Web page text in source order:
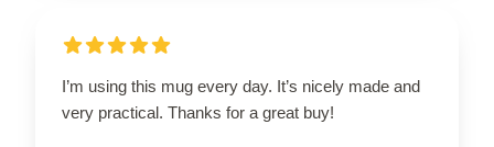
I’m using this mug every day. It’s nicely made and
very practical. Thanks for a great buy!